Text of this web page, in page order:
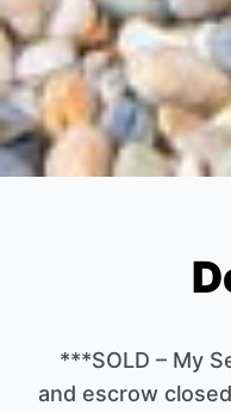
***SOLD – My
and escrow